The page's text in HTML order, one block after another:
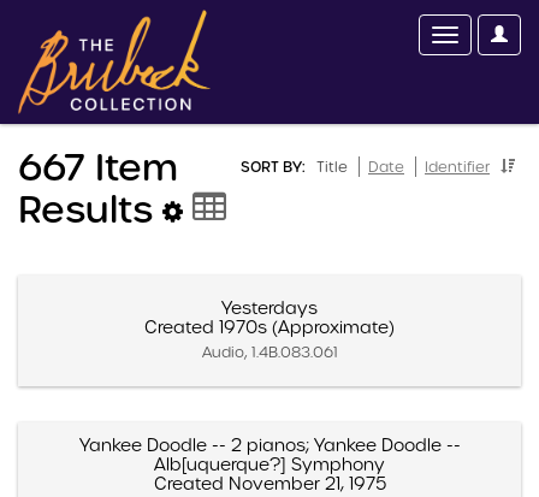
SORT BY: Title Date Identifier
667 Item
Results
Yesterdays
Created 1970s (Approximate)
Audio, 1.4B.083.061
Yankee Doodle -- 2 pianos; Yankee Doodle --
Alb[uquerque?] Symphony
Created November 21, 1975